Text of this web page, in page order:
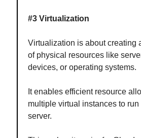
#3 Virtualization
Virtualization is about creating
of physical resources like
devices, or operating systems.
It enables efficient resource
multiple virtual instances to
server.